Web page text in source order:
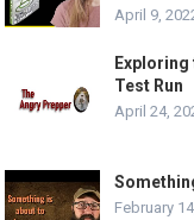
April 9,
Test Run
April 24,
February